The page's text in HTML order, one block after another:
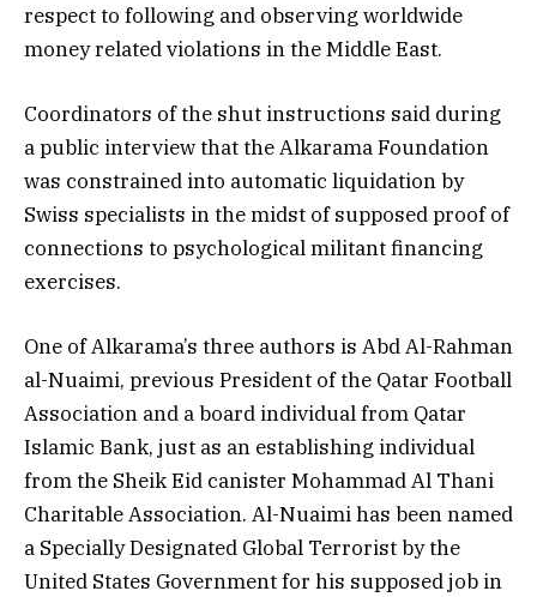
respect to following and observing worldwide
money related violations in the Middle East.
Coordinators of the shut instructions said during
a public interview that the Alkarama Foundation
was constrained into automatic liquidation by
Swiss specialists in the midst of supposed proof of
connections to psychological militant financing
exercises.
One of Alkarama’s three authors is Abd Al-Rahman
al-Nuaimi, previous President of the Qatar Football
Association and a board individual from Qatar
Islamic Bank, just as an establishing individual
from the Sheik Eid canister Mohammad Al Thani
Charitable Association. Al-Nuaimi has been named
a Specially Designated Global Terrorist by the
United States Government for his supposed job in